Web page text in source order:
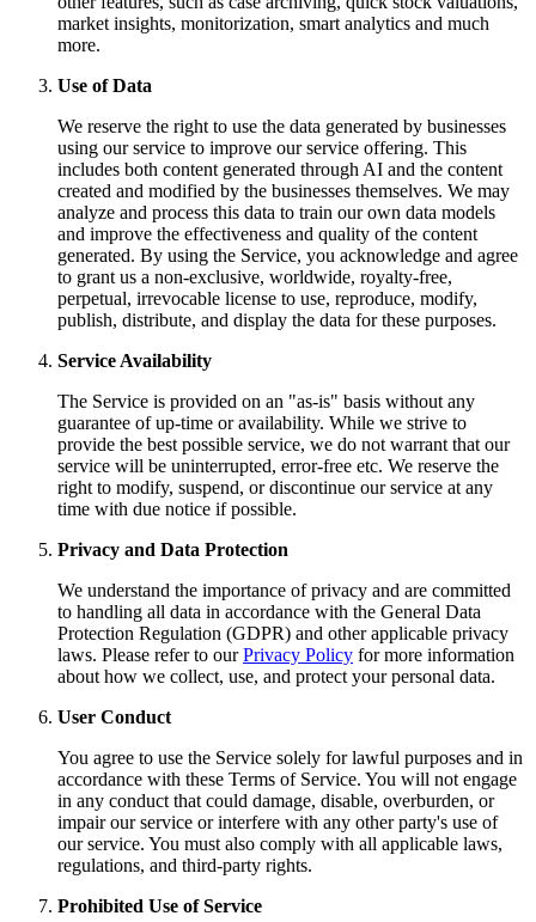
market insights, monitorization, smart analytics and much
more.
Use of Data
We reserve the right to use the data generated by businesses
using our service to improve our service offering. This
includes both content generated through AI and the content
created and modified by the businesses themselves. We may
analyze and process this data to train our own data models
and improve the effectiveness and quality of the content
generated. By using the Service, you acknowledge and agree
to grant us a non-exclusive, worldwide, royalty-free,
perpetual, irrevocable license to use, reproduce, modify,
publish, distribute, and display the data for these purposes.
Service Availability
The Service is provided on an "as-is" basis without any
guarantee of up-time or availability. While we strive to
provide the best possible service, we do not warrant that our
service will be uninterrupted, error-free etc. We reserve the
right to modify, suspend, or discontinue our service at any
time with due notice if possible.
Privacy and Data Protection
We understand the importance of privacy and are committed
to handling all data in accordance with the General Data
Protection Regulation (GDPR) and other applicable privacy
laws. Please refer to ourPrivacy Policy for more information
about how we collect, use, and protect your personal data.
User Conduct
You agree to use the Service solely for lawful purposes and in
accordance with these Terms of Service. You will not engage
in any conduct that could damage, disable, overburden, or
impair our service or interfere with any other party's use of
our service. You must also comply with all applicable laws,
regulations, and third-party rights.
Prohibited Use of Service